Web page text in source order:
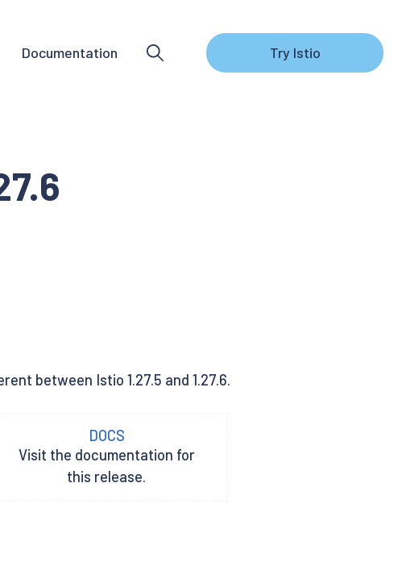
Documentation Try Istio
between Istio 1.27.5 and 1.27.6.
DOCS
Visit the documentation for
this release.